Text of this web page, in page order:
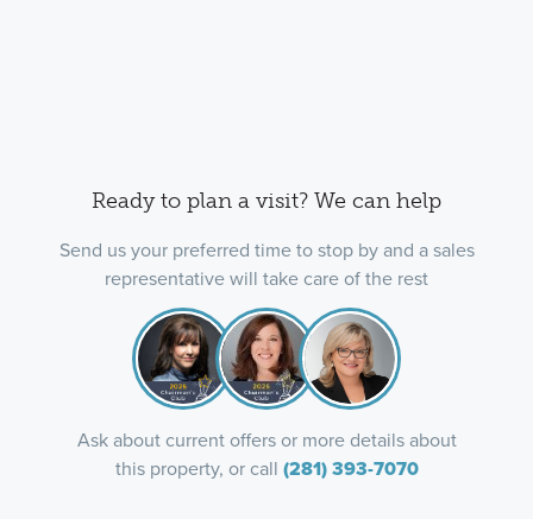
Ready to plan a visit? We can help
Send us your preferred time to stop by and a sales
representative will take care of the rest
Ask about current offers or more details about
this property, or call (281) 393-7070